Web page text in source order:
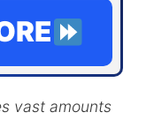
vast amounts